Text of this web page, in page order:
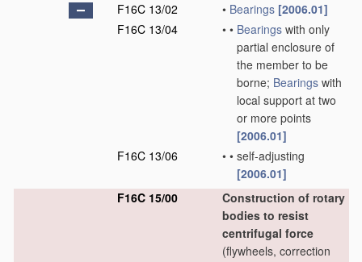
F16C 13/02
• Bearings [2006.01]
F16C 13/04
• • Bearings with only
partial enclosure of
the member to be
borne; Bearings with
local support at two
or more points
[2006.01]
F16C 13/06
• • self-adjusting
[2006.01]
F16C 15/00
Construction of rotary
bodies to resist
centrifugal force
(flywheels, correction